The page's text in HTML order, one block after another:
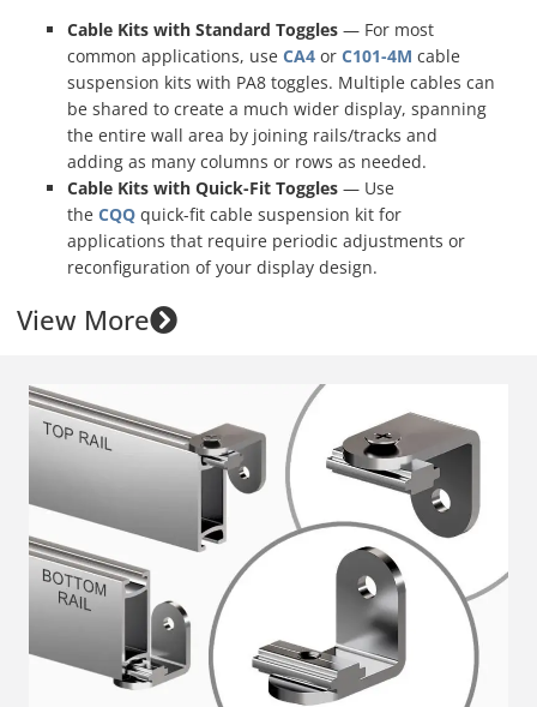
Cable Kits with Standard Toggles — For most
common applications, use CA4 or C101-4M cable
suspension kits with PA8 toggles. Multiple cables can
be shared to create a much wider display, spanning
the entire wall area by joining rails/tracks and
adding as many columns or rows as needed.
Cable Kits with Quick-Fit Toggles — Use
the CQQ quick-fit cable suspension kit for
applications that require periodic adjustments or
reconfiguration of your display design.
View More